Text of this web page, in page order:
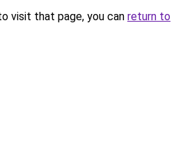
visit that page, you can return to